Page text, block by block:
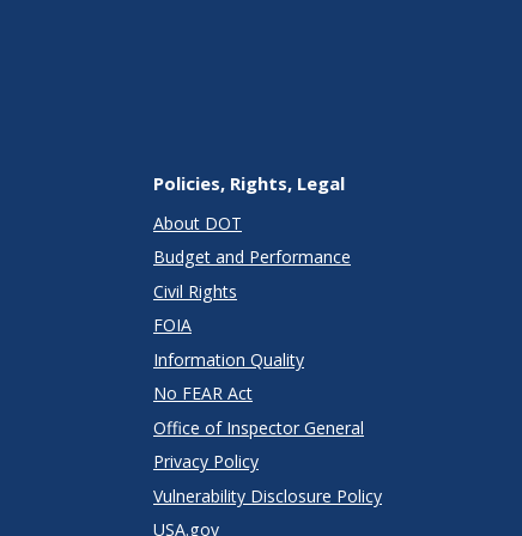
Policies, Rights, Legal
About DOT
Budget and Performance
Civil Rights
FOIA
Information Quality
No FEAR Act
Office of Inspector General
Privacy Policy
Vulnerability Disclosure Policy
USA.gov